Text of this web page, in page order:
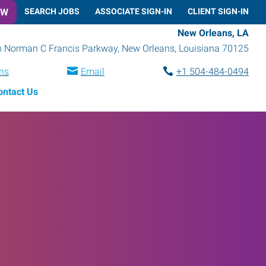
SEARCH JOBS ASSOCIATE SIGN-IN CLIENT SIGN-IN
New Orleans, LA
Norman C Francis Parkway, New Orleans, Louisiana 70125
Email
+1 504-484-0494
Us